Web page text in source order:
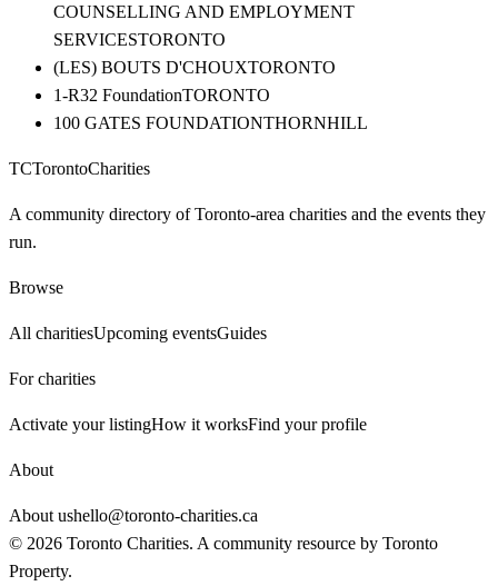
COUNSELLING AND EMPLOYMENT
SERVICESTORONTO
(LES) BOUTS D'CHOUXTORONTO
1-R32 FoundationTORONTO
100 GATES FOUNDATIONTHORNHILL
TCTorontoCharities
A community directory of Toronto-area charities and the events they
run.
Browse
All charitiesUpcoming eventsGuides
For charities
Activate your listingHow it worksFind your profile
About
About ushello@toronto-charities.ca
© 2026 Toronto Charities. A community resource by Toronto
Property.